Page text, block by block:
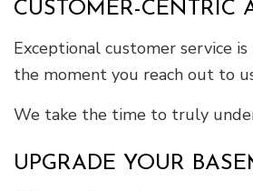
CUSTOMER-CENTRIC
Exceptional customer service
the moment you reach out to
We take the time to truly
UPGRADE YOUR